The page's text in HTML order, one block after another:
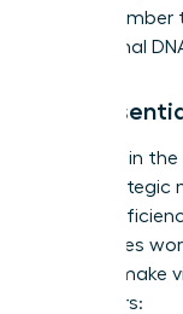
team
operational
The
Investing in
it’s a
unlock
automates
need to make
core pillars: